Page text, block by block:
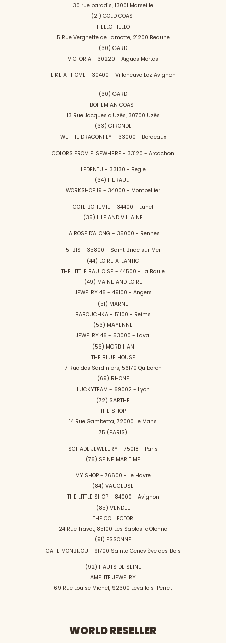
30 rue paradis, 13001 Marseille
(21) GOLD COAST
HELLO HELLO
5 Rue Vergnette de Lamotte, 21200 Beaune
(30) GARD
VICTORIA - 30220 - Aigues Mortes
LIKE AT HOME - 30400 - Villeneuve Lez Avignon
(30) GARD
BOHEMIAN COAST
13 Rue Jacques d'Uzès, 30700 Uzès
(33) GIRONDE
WE THE DRAGONFLY - 33000 - Bordeaux
COLORS FROM ELSEWHERE - 33120 - Arcachon
LEDENTU - 33130 - Begle
(34) HERAULT
WORKSHOP 19 - 34000 - Montpellier
COTE BOHEMIE - 34400 - Lunel
(35) ILLE AND VILLAINE
LA ROSE D'ALONG - 35000 - Rennes
51 BIS - 35800 - Saint Briac sur Mer
(44) LOIRE ATLANTIC
THE LITTLE BAULOISE - 44500 - La Baule
(49) MAINE AND LOIRE
JEWELRY 46 - 49100 - Angers
(51) MARNE
BABOUCHKA - 51100 - Reims
(53) MAYENNE
JEWELRY 46 - 53000 - Laval
(56) MORBIHAN
THE BLUE HOUSE
7 Rue des Sardiniers, 56170 Quiberon
(69) RHONE
LUCKYTEAM - 69002 - Lyon
(72) SARTHE
THE SHOP
14 Rue Gambetta, 72000 Le Mans
75 (PARIS)
SCHADE JEWELERY - 75018 - Paris
(76) SEINE MARITIME
MY SHOP - 76600 - Le Havre
(84) VAUCLUSE
THE LITTLE SHOP - 84000 - Avignon
(85) VENDEE
THE COLLECTOR
24 Rue Travot, 85100 Les Sables-d'Olonne
(91) ESSONNE
CAFE MONBIJOU - 91700 Sainte Geneviève des Bois
(92) HAUTS DE SEINE
AMELITE JEWELRY
69 Rue Louise Michel, 92300 Levallois-Perret
WORLD RESELLER